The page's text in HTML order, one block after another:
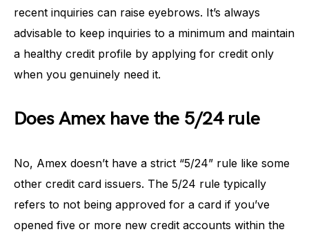
recent inquiries can raise eyebrows. It’s always
advisable to keep inquiries to a minimum and maintain
a healthy credit profile by applying for credit only
when you genuinely need it.
Does Amex have the 5/24 rule
No, Amex doesn’t have a strict “5/24” rule like some
other credit card issuers. The 5/24 rule typically
refers to not being approved for a card if you’ve
opened five or more new credit accounts within the